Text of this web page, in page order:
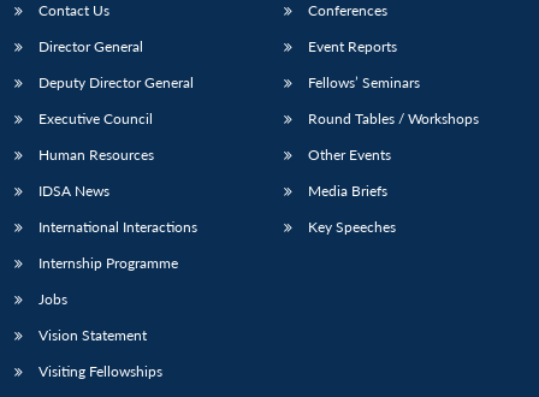
Contact Us
Director General
Deputy Director General
Executive Council
Human Resources
IDSA News
International Interactions
Internship Programme
Jobs
Vision Statement
Visiting Fellowships
Conferences
Event Reports
Fellows’ Seminars
Round Tables / Workshops
Other Events
Media Briefs
Key Speeches